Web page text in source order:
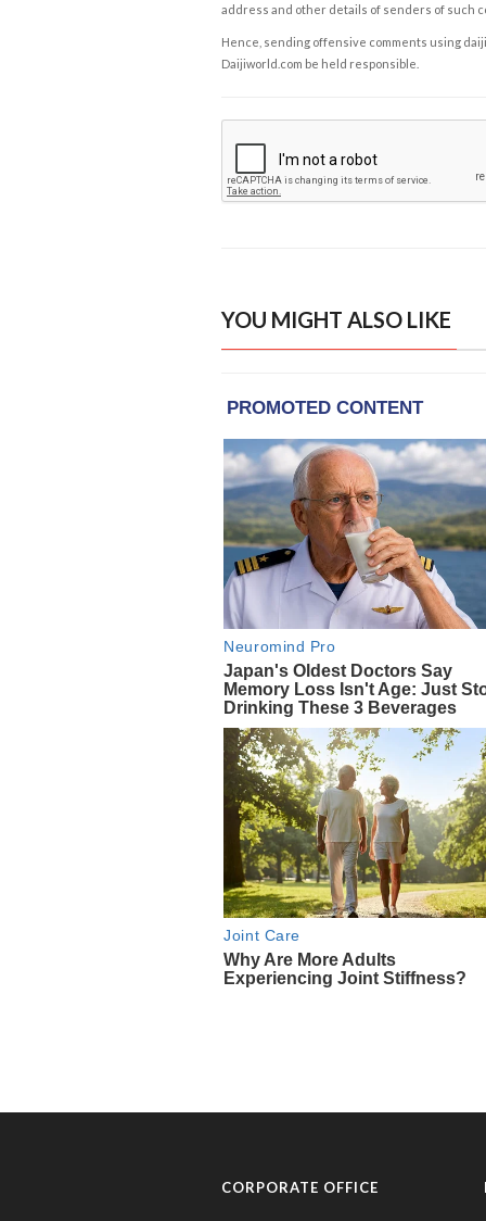
address and other details of senders of such
Hence, sending offensive comments using
Daijiworld.com be held responsible.
YOU MIGHT ALSO LIKE
CORPORATE OFFICE